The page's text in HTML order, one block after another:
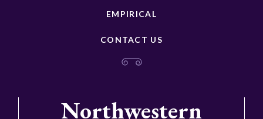
EMPIRICAL
CONTACT US
Northwestern